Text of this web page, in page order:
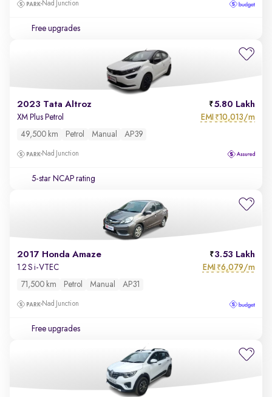
Nad Junction
Free upgrades
2023 Tata Altroz 5.80 Lakh
XM Plus Petrol EMI ₹10,013/m
49,500 km Petrol Manual AP39
Nad Junction
5-star NCAP rating
2017 Honda Amaze 3.53 Lakh
1.2 S i-VTEC EMI ₹6,079/m
71,500 km Petrol Manual AP31
Nad Junction
Free upgrades